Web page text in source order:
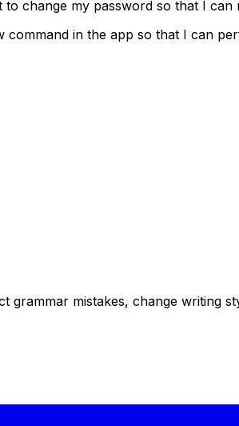
to change my password so that I
command in the app so that I can
grammar mistakes, change writing